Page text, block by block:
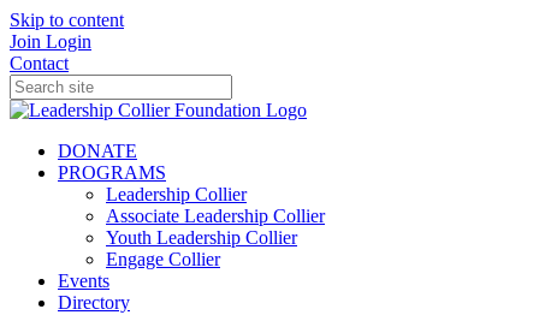
Skip to content
Join Login
Contact
DONATE
PROGRAMS
Leadership Collier
Associate Leadership Collier
Youth Leadership Collier
Engage Collier
Events
Directory